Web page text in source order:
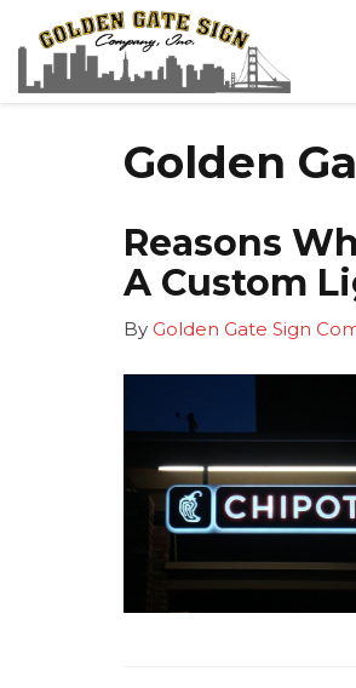
Golden
Reasons
A Custom
By Golden Gate Sign